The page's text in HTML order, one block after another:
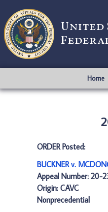
United
Home
ORDER Posted:
BUCKNER v.
Appeal Number: 20-
Origin: CAVC
Nonprecedential